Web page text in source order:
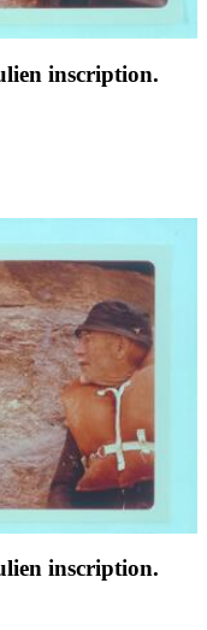
inscription.
inscription.